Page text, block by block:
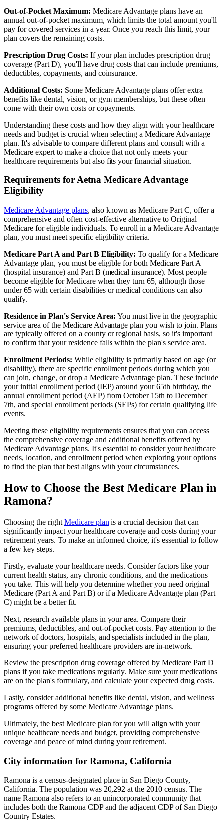
Out-of-Pocket Maximum: Medicare Advantage plans have an
annual out-of-pocket maximum, which limits the total amount you'll
pay for covered services in a year. Once you reach this limit, your
plan covers the remaining costs.
Prescription Drug Costs: If your plan includes prescription drug
coverage (Part D), you'll have drug costs that can include premiums,
deductibles, copayments, and coinsurance.
Additional Costs: Some Medicare Advantage plans offer extra
benefits like dental, vision, or gym memberships, but these often
come with their own costs or copayments.
Understanding these costs and how they align with your healthcare
needs and budget is crucial when selecting a Medicare Advantage
plan. It's advisable to compare different plans and consult with a
Medicare expert to make a choice that not only meets your
healthcare requirements but also fits your financial situation.
Requirements for Aetna Medicare Advantage
Eligibility
Medicare Advantage plans, also known as Medicare Part C, offer a
comprehensive and often cost-effective alternative to Original
Medicare for eligible individuals. To enroll in a Medicare Advantage
plan, you must meet specific eligibility criteria.
Medicare Part A and Part B Eligibility: To qualify for a Medicare
Advantage plan, you must be eligible for both Medicare Part A
(hospital insurance) and Part B (medical insurance). Most people
become eligible for Medicare when they turn 65, although those
under 65 with certain disabilities or medical conditions can also
qualify.
Residence in Plan's Service Area: You must live in the geographic
service area of the Medicare Advantage plan you wish to join. Plans
are typically offered on a county or regional basis, so it's important
to confirm that your residence falls within the plan's service area.
Enrollment Periods: While eligibility is primarily based on age (or
disability), there are specific enrollment periods during which you
can join, change, or drop a Medicare Advantage plan. These include
your initial enrollment period (IEP) around your 65th birthday, the
annual enrollment period (AEP) from October 15th to December
7th, and special enrollment periods (SEPs) for certain qualifying life
events.
Meeting these eligibility requirements ensures that you can access
the comprehensive coverage and additional benefits offered by
Medicare Advantage plans. It's essential to consider your healthcare
needs, location, and enrollment period when exploring your options
to find the plan that best aligns with your circumstances.
How to Choose the Best Medicare Plan in
Ramona?
Choosing the right Medicare plan is a crucial decision that can
significantly impact your healthcare coverage and costs during your
retirement years. To make an informed choice, it's essential to follow
a few key steps.
Firstly, evaluate your healthcare needs. Consider factors like your
current health status, any chronic conditions, and the medications
you take. This will help you determine whether you need original
Medicare (Part A and Part B) or if a Medicare Advantage plan (Part
C) might be a better fit.
Next, research available plans in your area. Compare their
premiums, deductibles, and out-of-pocket costs. Pay attention to the
network of doctors, hospitals, and specialists included in the plan,
ensuring your preferred healthcare providers are in-network.
Review the prescription drug coverage offered by Medicare Part D
plans if you take medications regularly. Make sure your medications
are on the plan's formulary, and calculate your expected drug costs.
Lastly, consider additional benefits like dental, vision, and wellness
programs offered by some Medicare Advantage plans.
Ultimately, the best Medicare plan for you will align with your
unique healthcare needs and budget, providing comprehensive
coverage and peace of mind during your retirement.
City information for Ramona, California
Ramona is a census-designated place in San Diego County,
California. The population was 20,292 at the 2010 census. The
name Ramona also refers to an unincorporated community that
includes both the Ramona CDP and the adjacent CDP of San Diego
Country Estates.